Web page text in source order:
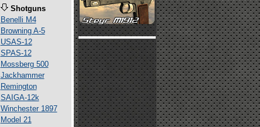
Shotguns
Benelli M4
Browning A-5
USAS-12
SPAS-12
Mossberg 500
Jackhammer
Remington
SAIGA-12k
Winchester 1897
Model 21